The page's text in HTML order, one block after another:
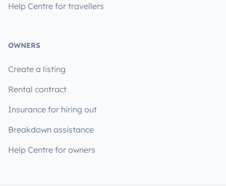
Help Centre for travellers
OWNERS
Create a listing
Rental contract
Insurance for hiring out
Breakdown assistance
Help Centre for owners